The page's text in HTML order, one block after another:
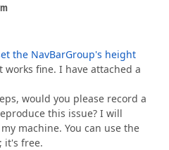
the NavBarGroup's height
fine. I have attached a
would you please record a
this issue? I will
machine. You can use the
it's free.